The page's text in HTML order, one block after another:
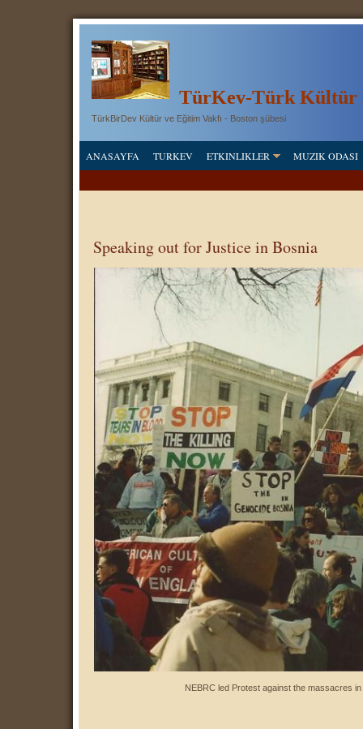
TürKev-Türk Kültür
TürkBirDev Kültür ve Eğitim Vakfı - Boston şübesi
ANASAYFA TURKEV ETKINLIKLER MUZIK ODASI
Speaking out for Justice in Bosnia
NEBRC led Protest against the massacres